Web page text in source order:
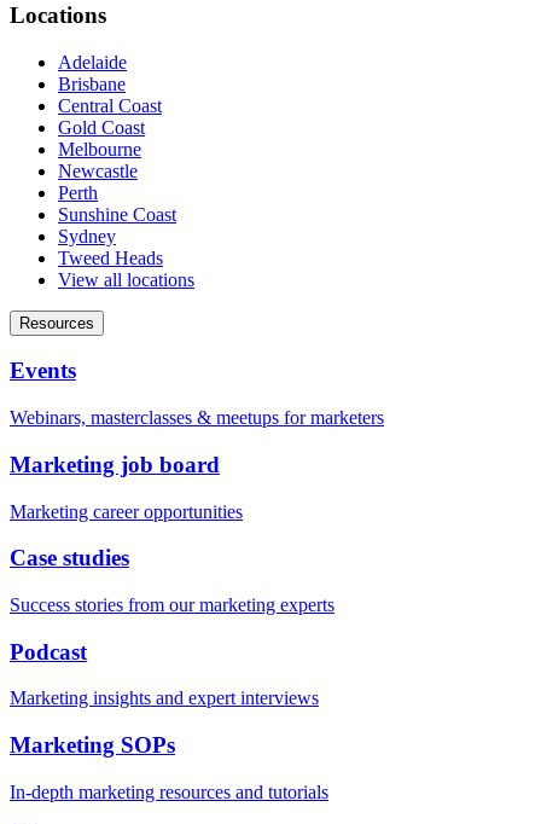
Locations
Adelaide
Brisbane
Central Coast
Gold Coast
Melbourne
Newcastle
Perth
Sunshine Coast
Sydney
Tweed Heads
View all locations
Resources
Events
Webinars, masterclasses & meetups for marketers
Marketing job board
Marketing career opportunities
Case studies
Success stories from our marketing experts
Podcast
Marketing insights and expert interviews
Marketing SOPs
In-depth marketing resources and tutorials